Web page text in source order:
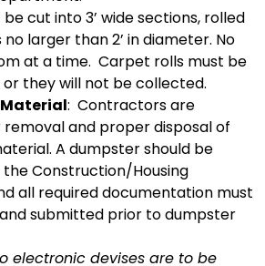
cut into 3’ wide sections, rolled
larger than 2’ in diameter. No
at a time. Carpet rolls must be
they will not be collected.
: Contractors are
and proper disposal of
A dumpster should be
Construction/Housing
all required documentation must
submitted prior to dumpster
electronic devises are to be